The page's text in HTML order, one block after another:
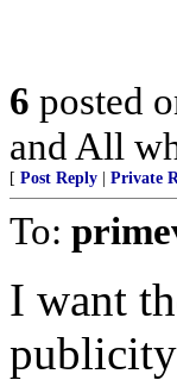
6 posted
and All
[ Post Reply Private
To:
I want